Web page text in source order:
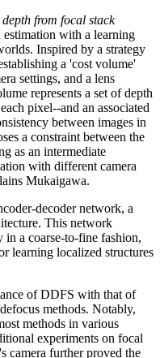
depth from focal stack
with a learning
Inspired by a strategy
a 'cost volume'
settings, and a lens
represents a set of depth
pixel--and an associated
between images in
a constraint between the
as an intermediate
with different camera
Mukaigawa.
decoder network, a
This network
in a coarse-to-fine fashion,
learning localized structures
of DDFS with that of
methods. Notably,
methods in various
experiments on focal
camera further proved the